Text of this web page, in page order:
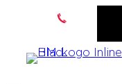
content